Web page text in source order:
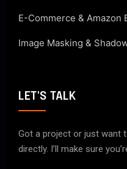
E-Commerce & Amazon
Image Masking &
LET'S TALK
Got a project or just want
directly. I’ll make sure